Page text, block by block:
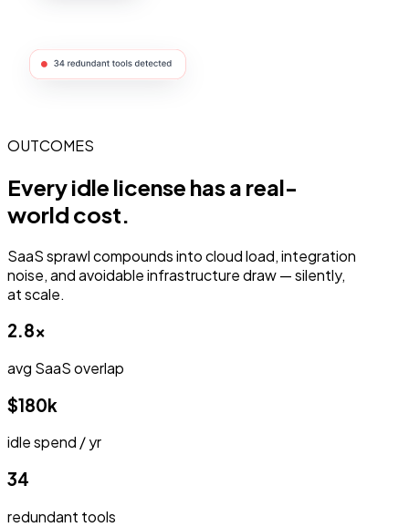
OUTCOMES
Every idle license has a real-
world cost.
SaaS sprawl compounds into cloud load, integration
noise, and avoidable infrastructure draw — silently,
at scale.
2.8×
avg SaaS overlap
$180k
idle spend / yr
34
redundant tools